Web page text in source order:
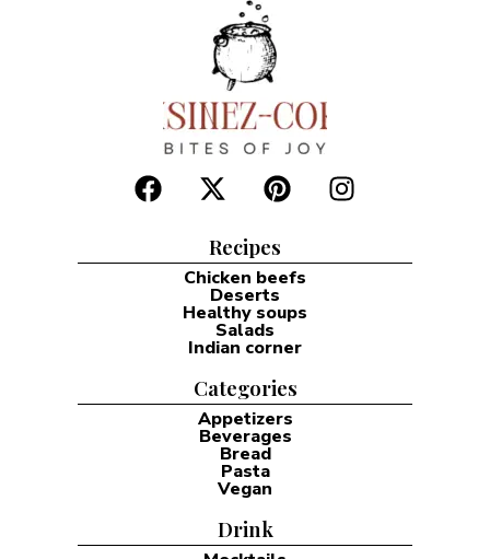
Recipes
Chicken beefs
Deserts
Healthy soups
Salads
Indian corner
Categories
Appetizers
Beverages
Bread
Pasta
Vegan
Drink